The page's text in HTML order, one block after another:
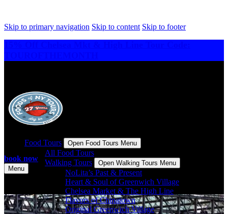
Skip to primary navigation Skip to content Skip to footer
Food Tours Open Food Tours Menu
All Food Tours
Walking Tours
Open Walking Tours Menu
NoLita’s Past & Present
Heart & Soul of Greenwich Village
Chelsea Market & The High Line
Flavors of Chinatown
Original Greenwich Village
book now
Menu